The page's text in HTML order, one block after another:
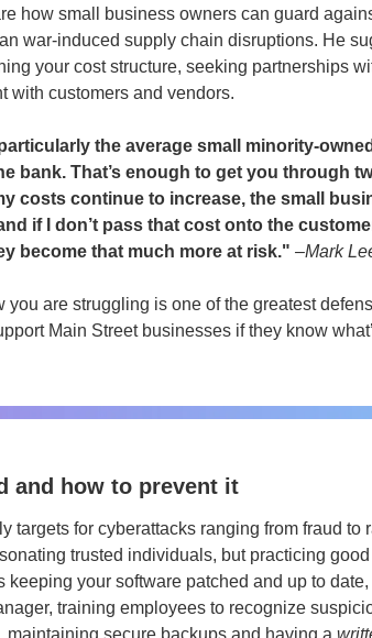
how small business owners can guard
war-induced supply chain disruptions. He
your cost structure, seeking partnerships
with customers and vendors.
the average small minority-
bank. That’s enough to get you through
costs continue to increase, the small
if I don’t pass that cost onto the
become that much more at risk." –Mark
you are struggling is one of the greatest
Main Street businesses if they know
and how to prevent it
targets for cyberattacks ranging from fraud to
trusted individuals, but practicing good
your software patched and up to
training employees to recognize